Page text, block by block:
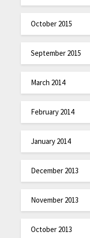
October 2015
September 2015
March 2014
February 2014
January 2014
December 2013
November 2013
October 2013